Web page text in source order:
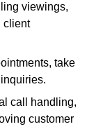
viewings,
client
take
call handling,
customer